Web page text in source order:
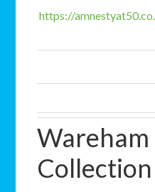
https://
Collection